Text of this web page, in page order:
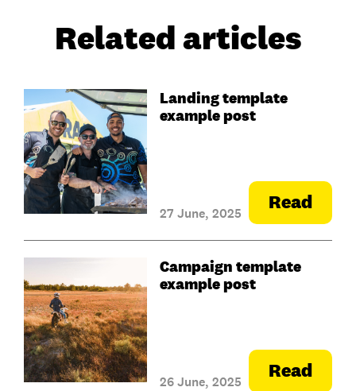
Related articles
Landing template
example post
27 June, 2025 Read
Campaign template
example post
26 June, 2025 Read